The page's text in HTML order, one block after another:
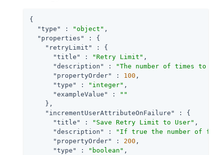
{
"type"
: "object" ,
"properties"
: {
"retryLimit"
: {
"title"
: "Retry Limit" ,
"description"
:
"The number of times to
"propertyOrder"
: 100 ,
"type"
: "integer" ,
"exampleValue"
:
""
    },
"incrementUserAttributeOnFailure"
: {
"title"
: "Save Retry Limit to User" ,
"description"
:
"If true the number of
"propertyOrder"
: 200 ,
"type"
: "boolean" ,